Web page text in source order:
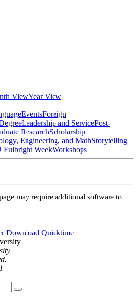
ViewYear View
EventsForeign
Leadership and ServicePost-
ResearchScholarship
Engineering, and MathStorytelling
Fulbright WeekWorkshops
may require additional software to
Download Quicktime